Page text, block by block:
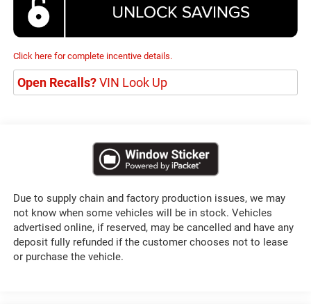
Click here for complete incentive details.
Open Recalls?VIN Look Up
Due to supply chain and factory production issues, we may
not know when some vehicles will be in stock. Vehicles
advertised online, if reserved, may be cancelled and have any
deposit fully refunded if the customer chooses not to lease
or purchase the vehicle.